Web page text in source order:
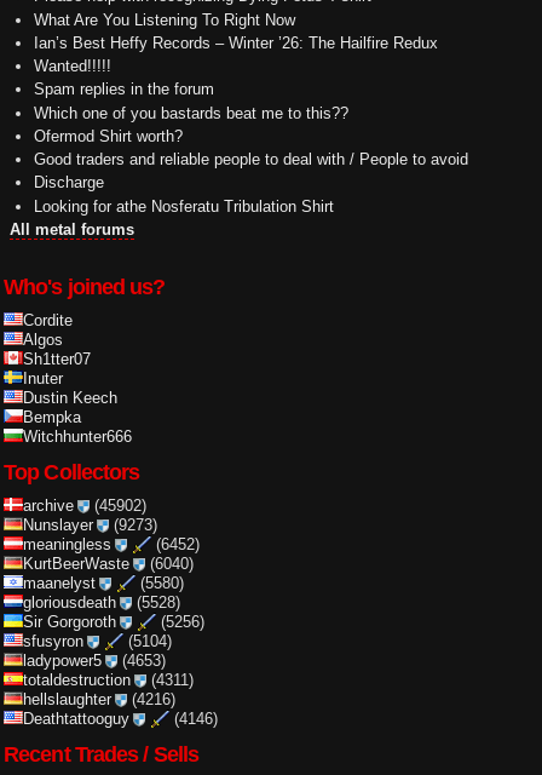
What Are You Listening To Right Now
Ian’s Best Heffy Records – Winter ’26: The Hailfire Redux
Wanted!!!!!
Spam replies in the forum
Which one of you bastards beat me to this??
Ofermod Shirt worth?
Good traders and reliable people to deal with / People to avoid
Discharge
Looking for athe Nosferatu Tribulation Shirt
All metal forums
Who's joined us?
Cordite
Algos
Sh1tter07
Inuter
Dustin Keech
Bempka
Witchhunter666
Top Collectors
archive
(45902)
Nunslayer
(9273)
meaningless
(6452)
KurtBeerWaste
(6040)
maanelyst
(5580)
gloriousdeath
(5528)
Sir Gorgoroth
(5256)
sfusyron
(5104)
ladypower5
(4653)
totaldestruction
(4311)
hellslaughter
(4216)
Deathtattooguy
(4146)
Recent Trades / Sells